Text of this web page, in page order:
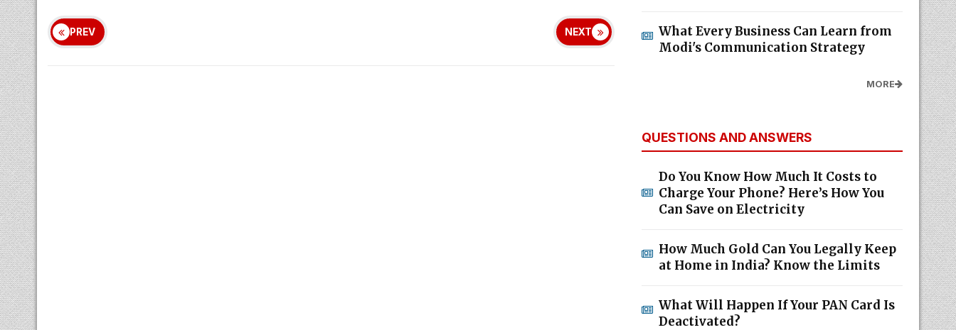
PREV NEXT
What Every Business Can Learn from
Modi's Communication Strategy
MORE
QUESTIONS AND ANSWERS
Do You Know How Much It Costs to
Charge Your Phone? Here’s How You
Can Save on Electricity
How Much Gold Can You Legally Keep
at Home in India? Know the Limits
What Will Happen If Your PAN Card Is
Deactivated?